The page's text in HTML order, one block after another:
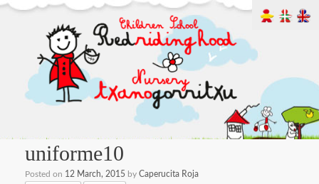
uniforme10
Posted on 12 March, 2015 by Caperucita Roja